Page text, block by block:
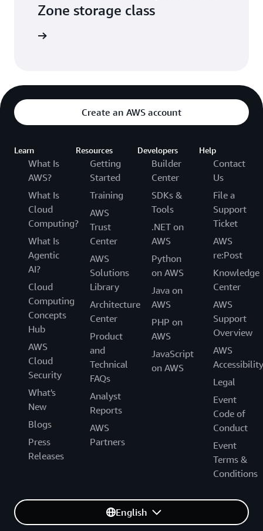
Zone storage class
Create an AWS account
Learn
What Is
AWS?
What Is
Cloud
Computing?
What Is
Agentic
AI?
Cloud
Computing
Concepts
Hub
AWS
Cloud
Security
What's
New
Blogs
Press
Releases
Resources
Getting
Started
Training
AWS
Trust
Center
AWS
Solutions
Library
Architecture
Center
Product
and
Technical
FAQs
Analyst
Reports
AWS
Partners
Developers
Builder
Center
SDKs &
Tools
.NET on
AWS
Python
on AWS
Java on
AWS
PHP on
AWS
JavaScript
on AWS
Help
Contact
Us
File a
Support
Ticket
AWS
re:Post
Knowledge
Center
AWS
Support
Overview
AWS
Accessibility
Legal
Event
Code of
Conduct
Event
Terms &
Conditions
English